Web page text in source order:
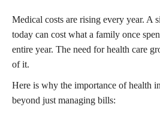
Medical costs are rising every year. A
today can cost what a family once
entire year. The need for health care
of it.
Here is why the importance of health
beyond just managing bills: